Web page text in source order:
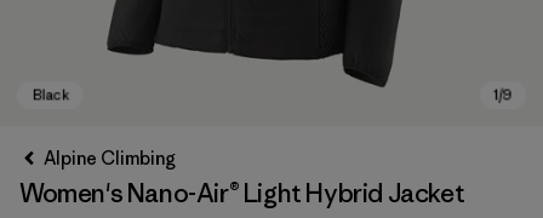
Alpine Climbing
Women's Nano-Air® Light Hybrid Jacket